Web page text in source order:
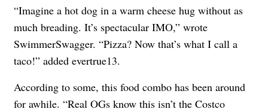
“Imagine a hot dog in a warm cheese hug without as
much breading. It’s spectacular IMO,” wrote
SwimmerSwagger. “Pizza? Now that’s what I call a
taco!” added evertrue13.
According to some, this food combo has been around
for awhile. “Real OGs know this isn’t the Costco